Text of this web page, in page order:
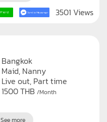
3501 Views
Bangkok
Maid Nanny
Live out, Part time
1500THB /Month
See more